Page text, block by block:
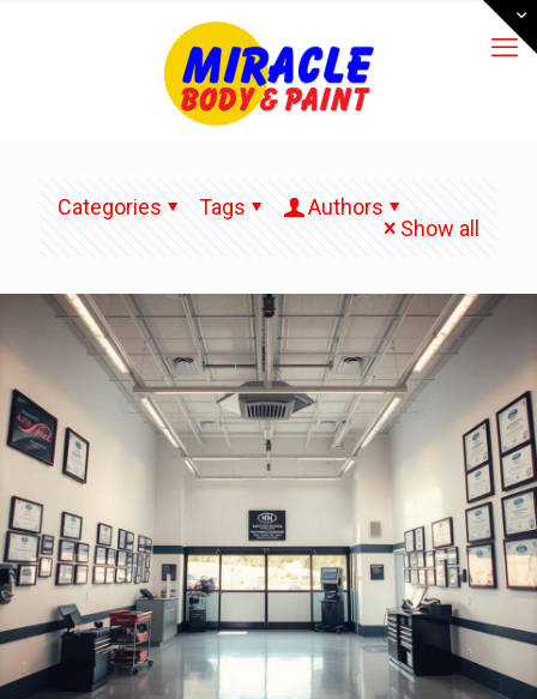
Categories Tags
Authors
Show all